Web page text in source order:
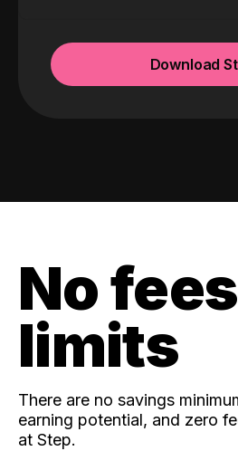
Download
No
limits
There are no savings
earning potential, and zero
at Step.